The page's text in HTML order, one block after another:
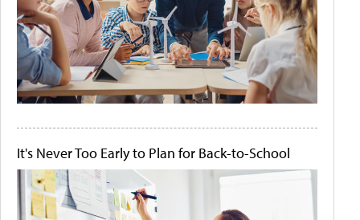
It's Never Too Early to Plan for Back-to-School